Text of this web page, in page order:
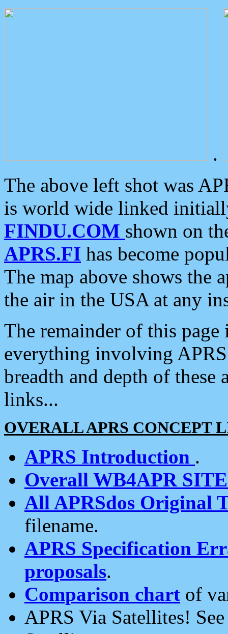
.
The above left shot was
is world wide linked
FINDU.COM shown on
APRS.FI has become
The map above shows the
the air in the USA at any
The remainder of this
everything involving
breadth and depth of
links...
OVERALL APRS CONCEPT
APRS Introduction .
Overall WB4APR
All APRSdos Original
filename.
APRS Specification
proposals.
Comparison chart of
APRS Via Satellites!